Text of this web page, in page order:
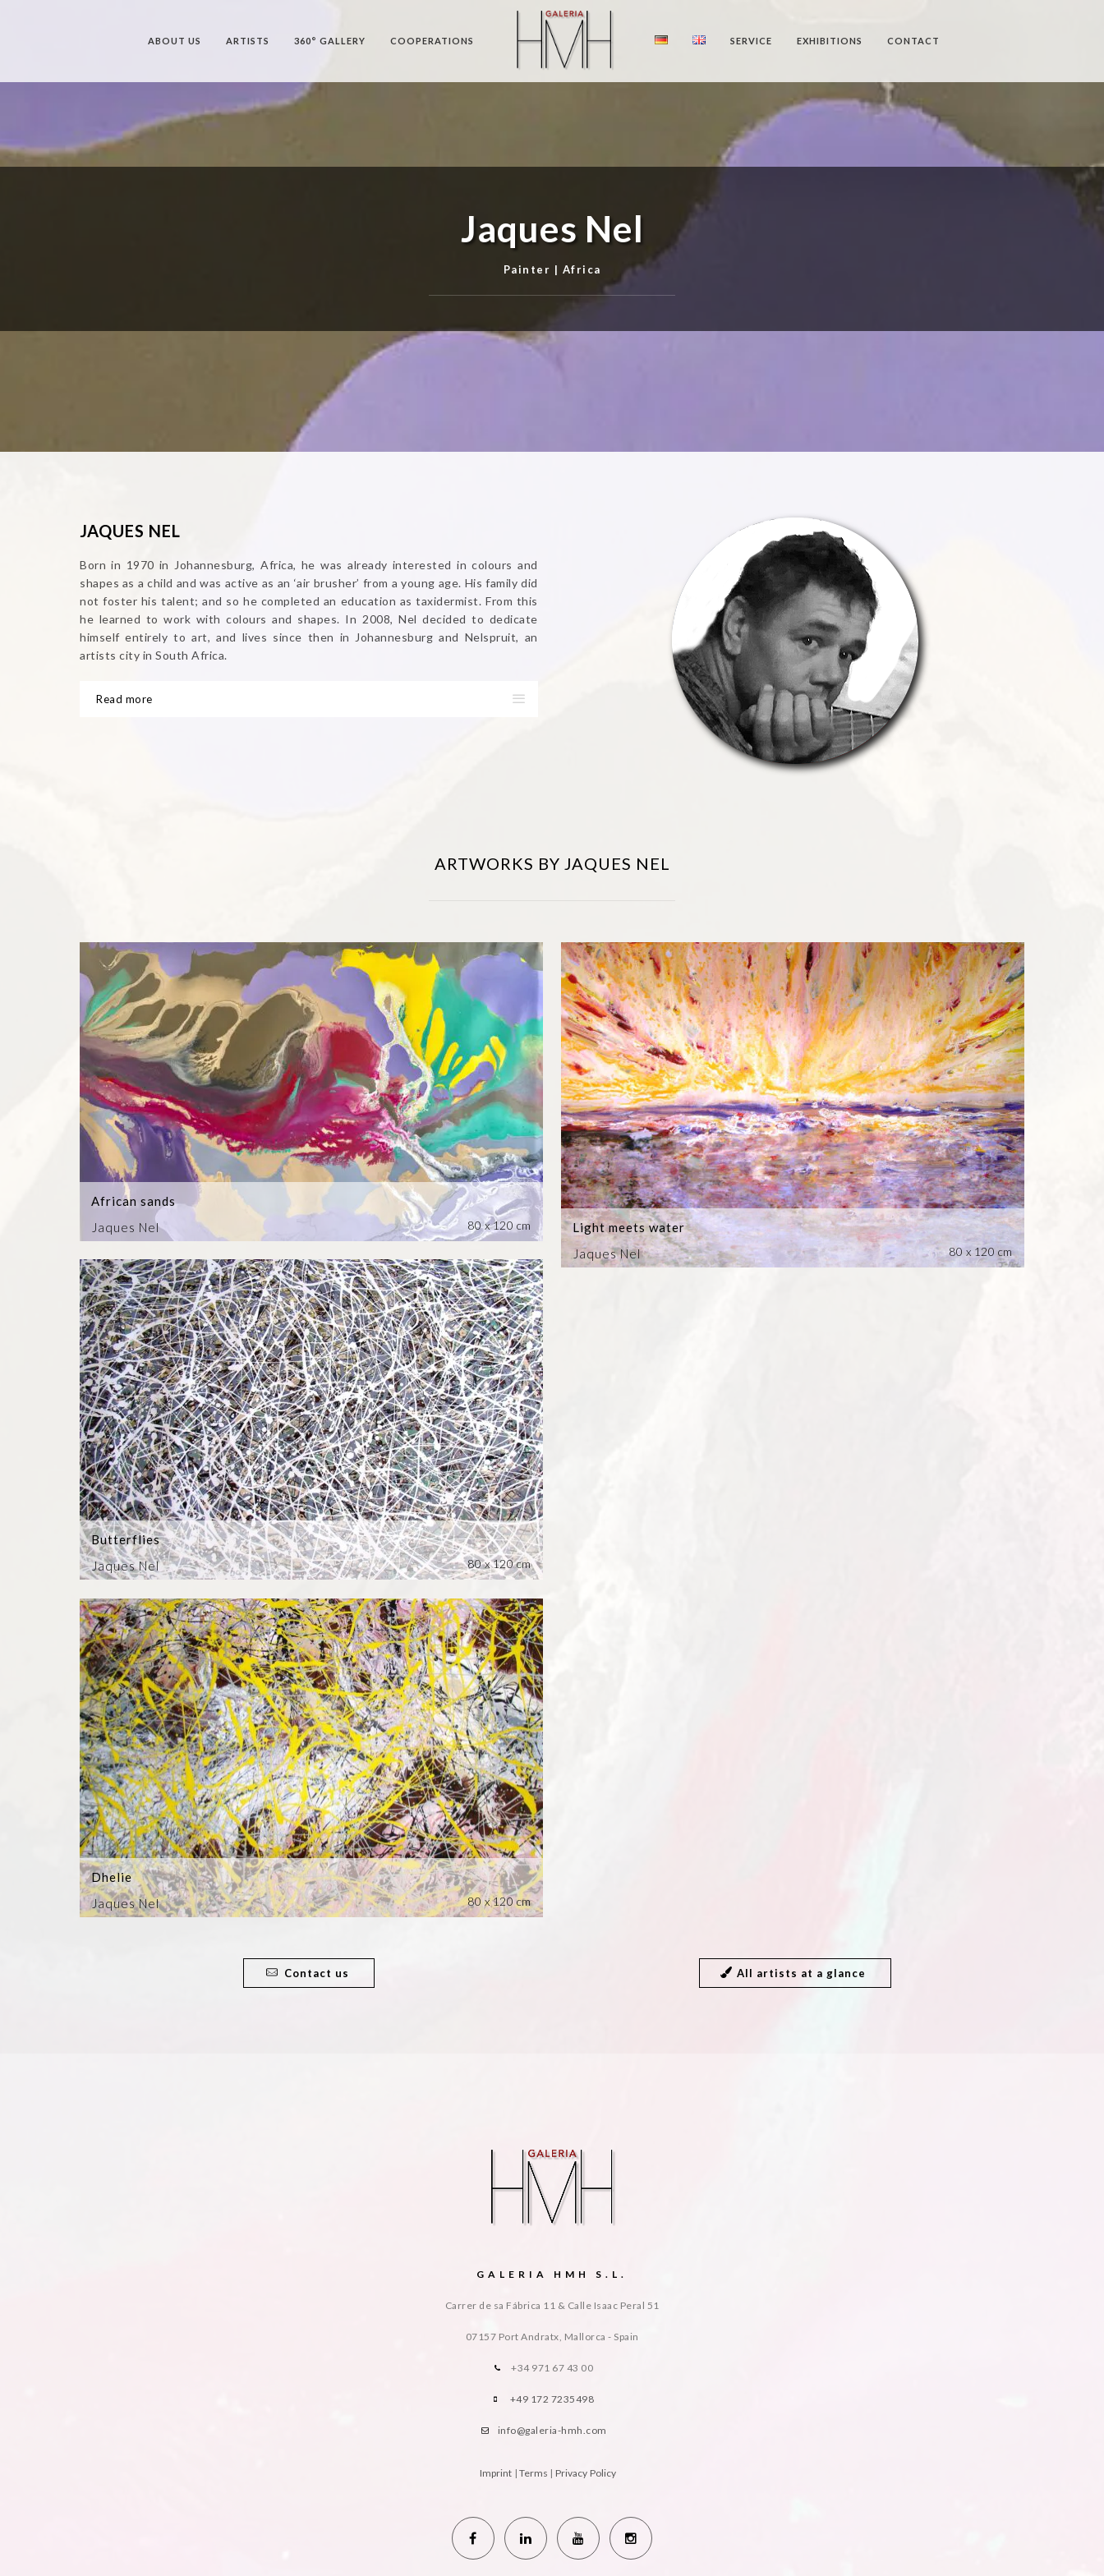
ABOUT US ARTISTS 360° GALLERY COOPERATIONS SERVICE EXHIBITIONS CONTACT
Jaques Nel
Painter | Africa
JAQUES NEL
Born in 1970 in Johannesburg, Africa, he was already interested in colours and
shapes as a child and was active as an ‘air brusher’ from a young age. His family did
not foster his talent; and so he completed an education as taxidermist. From this
he learned to work with colours and shapes. In 2008, Nel decided to dedicate
himself entirely to art, and lives since then in Johannesburg and Nelspruit, an
artists city in South Africa.
Read more
ARTWORKS BY JAQUES NEL
Jaques Nel
African sands
80 x 120 cm
Jaques Nel
Butterflies
80 x 120 cm
Jaques Nel
Dhelie
80 x 120 cm
Jaques Nel
Light meets water
80 x 120 cm
Contact us All artists at a glance
GALERIA HMH S.L.
Carrer de sa Fábrica 11 & Calle Isaac Peral 51
07157 Port Andratx, Mallorca - Spain
+34 971 67 43 00
+49 172 7235498
info@galeria-hmh.com
Imprint | Terms | Privacy Policy